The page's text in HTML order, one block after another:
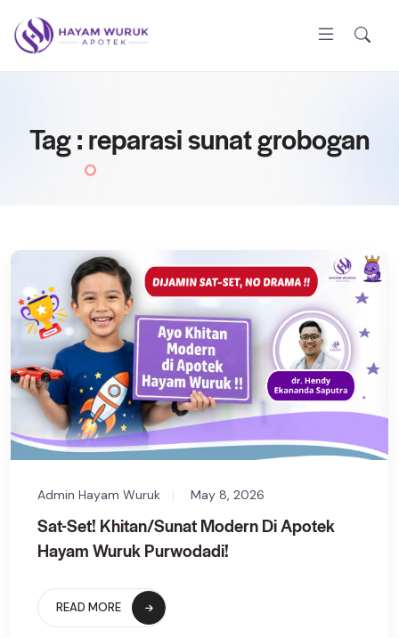
Tag : reparasi sunat grobogan
Admin Hayam Wuruk May 8, 2026
Sat-Set! Khitan/Sunat Modern Di Apotek
Hayam Wuruk Purwodadi!
READ MORE